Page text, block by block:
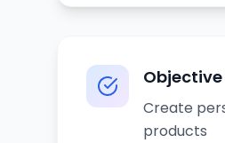
Objective
Create
products